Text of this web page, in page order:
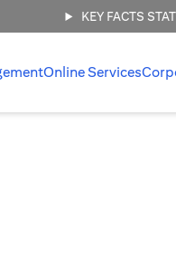
KEY FACTS
Online Services